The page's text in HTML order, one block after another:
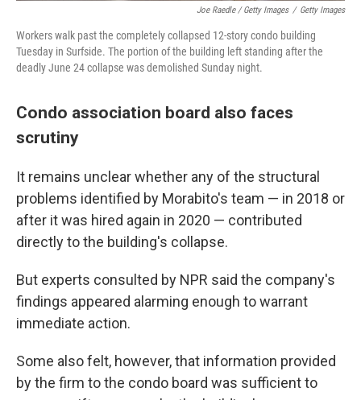
Joe Raedle / Getty Images / Getty Images
Workers walk past the completely collapsed 12-story condo building
Tuesday in Surfside. The portion of the building left standing after the
deadly June 24 collapse was demolished Sunday night.
Condo association board also faces
scrutiny
It remains unclear whether any of the structural
problems identified by Morabito's team — in 2018 or
after it was hired again in 2020 — contributed
directly to the building's collapse.
But experts consulted by NPR said the company's
findings appeared alarming enough to warrant
immediate action.
Some also felt, however, that information provided
by the firm to the condo board was sufficient to